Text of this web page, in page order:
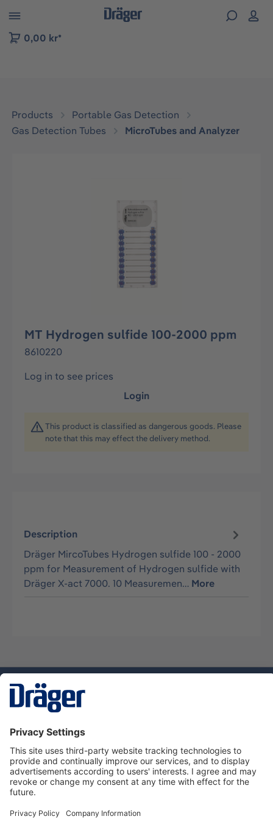
to B2B platform navigation
0,00 kr*
Products
Portable Gas Detection
Gas Detection Tubes
MicroTubes and Analyzer
MT Hydrogen sulfide 100-2000 ppm
8610220
Log in to see prices
Login
This product is classified as dangerous goods. Please
note that this may effect the delivery method.
Description
Dräger MircoTubes Hydrogen sulfide 100 - 2000
ppm for Measurement of Hydrogen sulfide with
Dräger X-act 7000. 10 Measuremen… More
Service hotline
About Dräger
Informations